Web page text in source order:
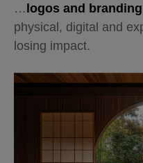
…logos and
physical, digital and
losing impact.